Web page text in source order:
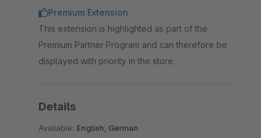
Premium Extension
This extension is highlighted as part of the
Premium Partner Program and can therefore be
displayed with priority in the store.
Details
Available: English, German